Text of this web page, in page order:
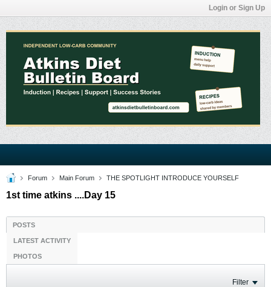
Login or Sign Up
Forum Main Forum THE SPOTLIGHT INTRODUCE YOURSELF
1st time atkins ....Day 15
POSTS
LATEST ACTIVITY
PHOTOS
Filter